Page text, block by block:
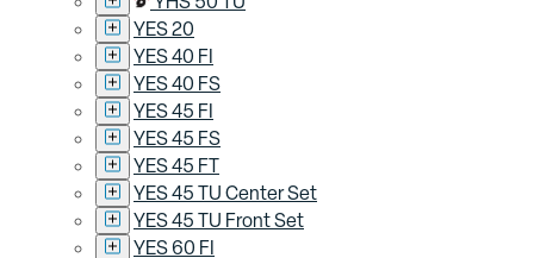
YES 20
YES 40 FI
YES 40 FS
YES 45 FI
YES 45 FS
YES 45 FT
YES 45 TU Center Set
YES 45 TU Front Set
YES 60 FI